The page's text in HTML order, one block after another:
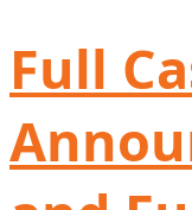
Full